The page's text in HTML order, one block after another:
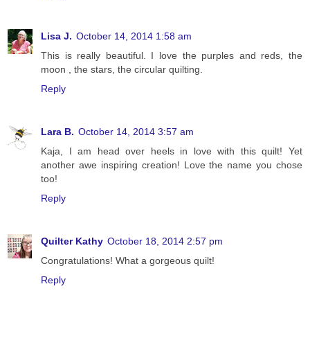
Lisa J. October 14, 2014 1:58 am
This is really beautiful. I love the purples and reds, the
moon , the stars, the circular quilting.
Reply
Lara B. October 14, 2014 3:57 am
Kaja, I am head over heels in love with this quilt! Yet
another awe inspiring creation! Love the name you chose
too!
Reply
Quilter Kathy October 18, 2014 2:57 pm
Congratulations! What a gorgeous quilt!
Reply